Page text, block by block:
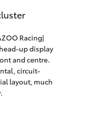
Racing|
up display
and centre.
circuit-
layout, much